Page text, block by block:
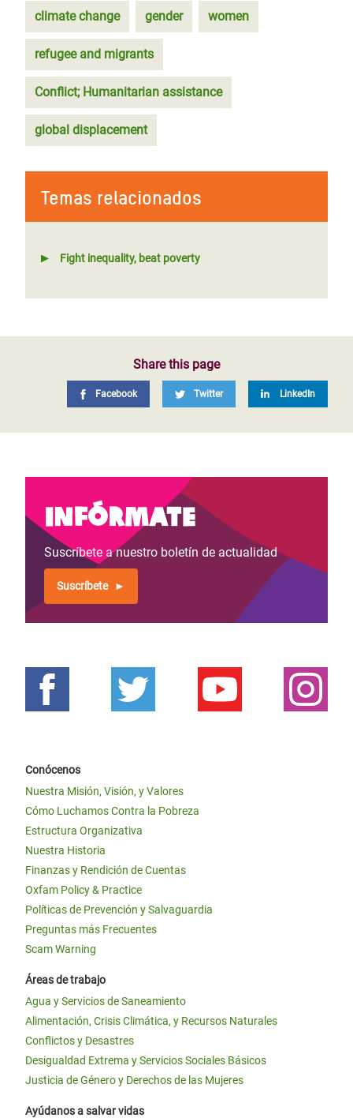
climate change gender women
refugee and migrants
Conflict; Humanitarian assistance
global displacement
Temas relacionados
Fight inequality, beat poverty
Share this page
Facebook Twitter LinkedIn
Infórmate
Suscríbete a nuestro boletín de actualidad
Suscríbete
Conócenos
Nuestra Misión, Visión, y Valores
Cómo Luchamos Contra la Pobreza
Estructura Organizativa
Nuestra Historia
Finanzas y Rendición de Cuentas
Oxfam Policy & Practice
Políticas de Prevención y Salvaguardia
Preguntas más Frecuentes
Scam Warning
Áreas de trabajo
Agua y Servicios de Saneamiento
Alimentación, Crisis Climática, y Recursos Naturales
Conflictos y Desastres
Desigualdad Extrema y Servicios Sociales Básicos
Justicia de Género y Derechos de las Mujeres
Ayúdanos a salvar vidas